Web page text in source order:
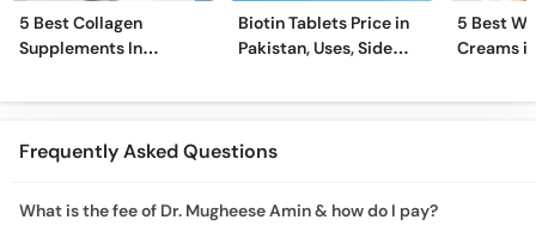
5 Best Collagen
Supplements In
Biotin Tablets Price in
Pakistan, Uses, Side
5 Best
Creams
Frequently Asked Questions
What is the fee of Dr. Mugheese Amin & how do I pay?